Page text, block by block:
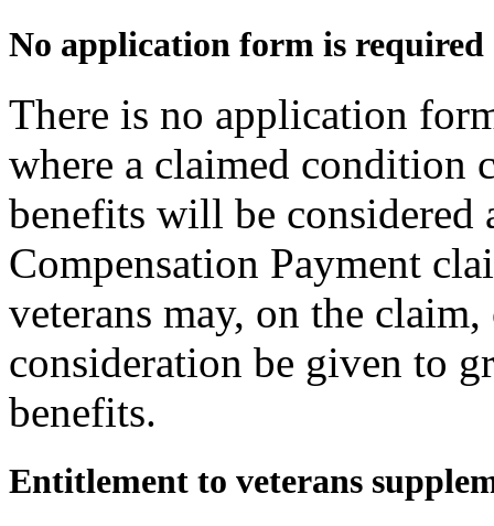
No application form is required
There is no application
where a claimed condition
benefits will be
Compensation Payment
veterans may, on the
consideration be given to
benefits.
Entitlement to veterans